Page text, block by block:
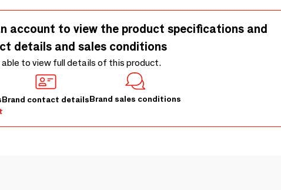
account to view the product specifications and
details and sales conditions
able to view full details of this product.
Brand contact detailsBrand sales conditions